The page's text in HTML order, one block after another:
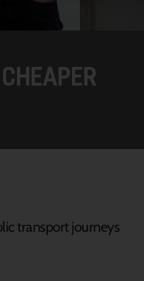
transport journeys